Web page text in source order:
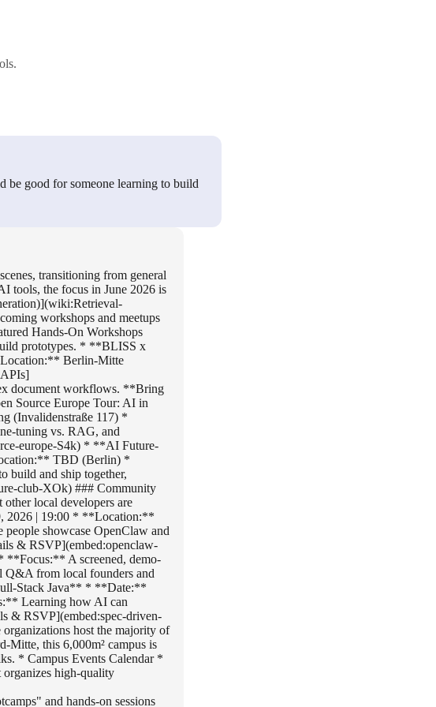
be good for someone learning to build
transitioning from general
tools, the focus in June 2026 is
workshops and meetups
Hands-On Workshops
prototypes. * **BLISS x
Berlin-Mitte
document workflows. **Bring
Source Europe Tour: AI in
(Invalidenstraße 117) *
tuning vs. RAG, and
europe-S4k) * **AI Future-
TBD (Berlin) *
build and ship together,
club-XOk) ### Community
local developers are
2026 | 19:00 * **Location:**
showcase OpenClaw and
& RSVP](embed:openclaw-
A screened, demo-
Q&A from local founders and
Stack Java** * **Date:**
Learning how AI can
& RSVP](embed:spec-driven-
host the majority of
this 6,000m² campus is
* Campus Events Calendar *
high-quality
and hands-on sessions